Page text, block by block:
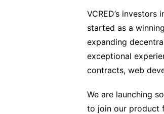
VCRED’s
started as a
expanding
exceptional
contracts, web
We are launching
to join our product